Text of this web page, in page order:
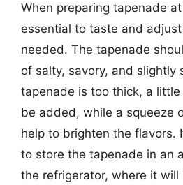
When preparing tapenade
essential to taste and
needed. The tapenade
of salty, savory, and slightly
tapenade is too thick, a little
be added, while a squeeze
help to brighten the flavors.
to store the tapenade in an
the refrigerator, where it will